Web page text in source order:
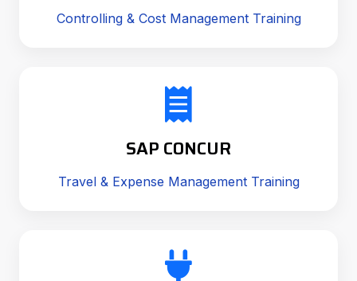
Controlling & Cost Management Training
SAP CONCUR
Travel & Expense Management Training